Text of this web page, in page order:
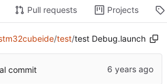
Pull requests Projects
/test/test Debug.launch
commit